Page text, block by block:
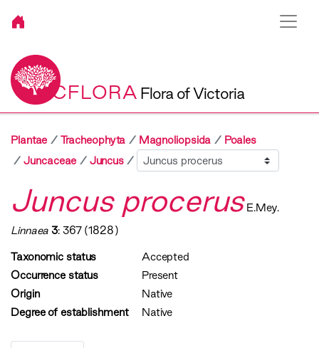
VICFLORA Flora of Victoria
Plantae Tracheophyta Magnoliopsida
Poales
Juncaceae
Juncus Sibling
Juncus procerus E.Mey.
Linnaea 3: 367 (1828)
Taxonomic status
Accepted
Occurrence status
Present
Origin
Native
Degree of establishment
Native